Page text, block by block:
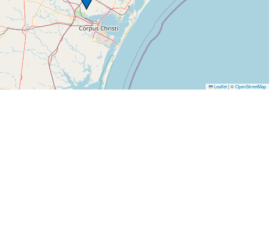
Leaflet|©OpenStreetMap